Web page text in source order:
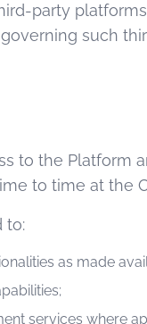
party
such
to the Platform
to time at the
to:
as made
services where